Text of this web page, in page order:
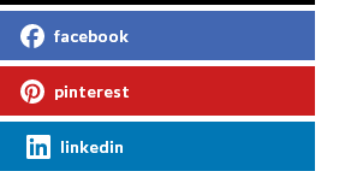
facebook
pinterest
linkedin